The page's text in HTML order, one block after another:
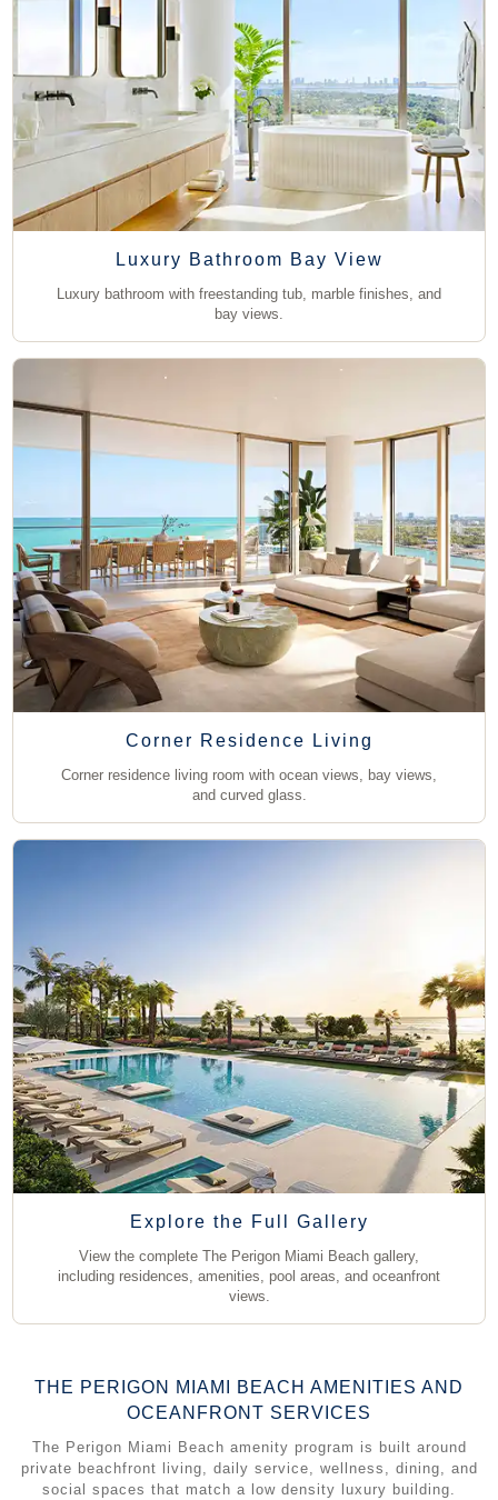
Luxury Bathroom Bay View
Luxury bathroom with freestanding tub, marble finishes, and
bay views.
Corner Residence Living
Corner residence living room with ocean views, bay views,
and curved glass.
View all 46 PhotosExplore the Full Gallery
View the complete The Perigon Miami Beach gallery,
including residences, amenities, pool areas, and oceanfront
views.
THE PERIGON MIAMI BEACH AMENITIES AND
OCEANFRONT SERVICES
The Perigon Miami Beach amenity program is built around
private beachfront living, daily service, wellness, dining, and
social spaces that match a low density luxury building.